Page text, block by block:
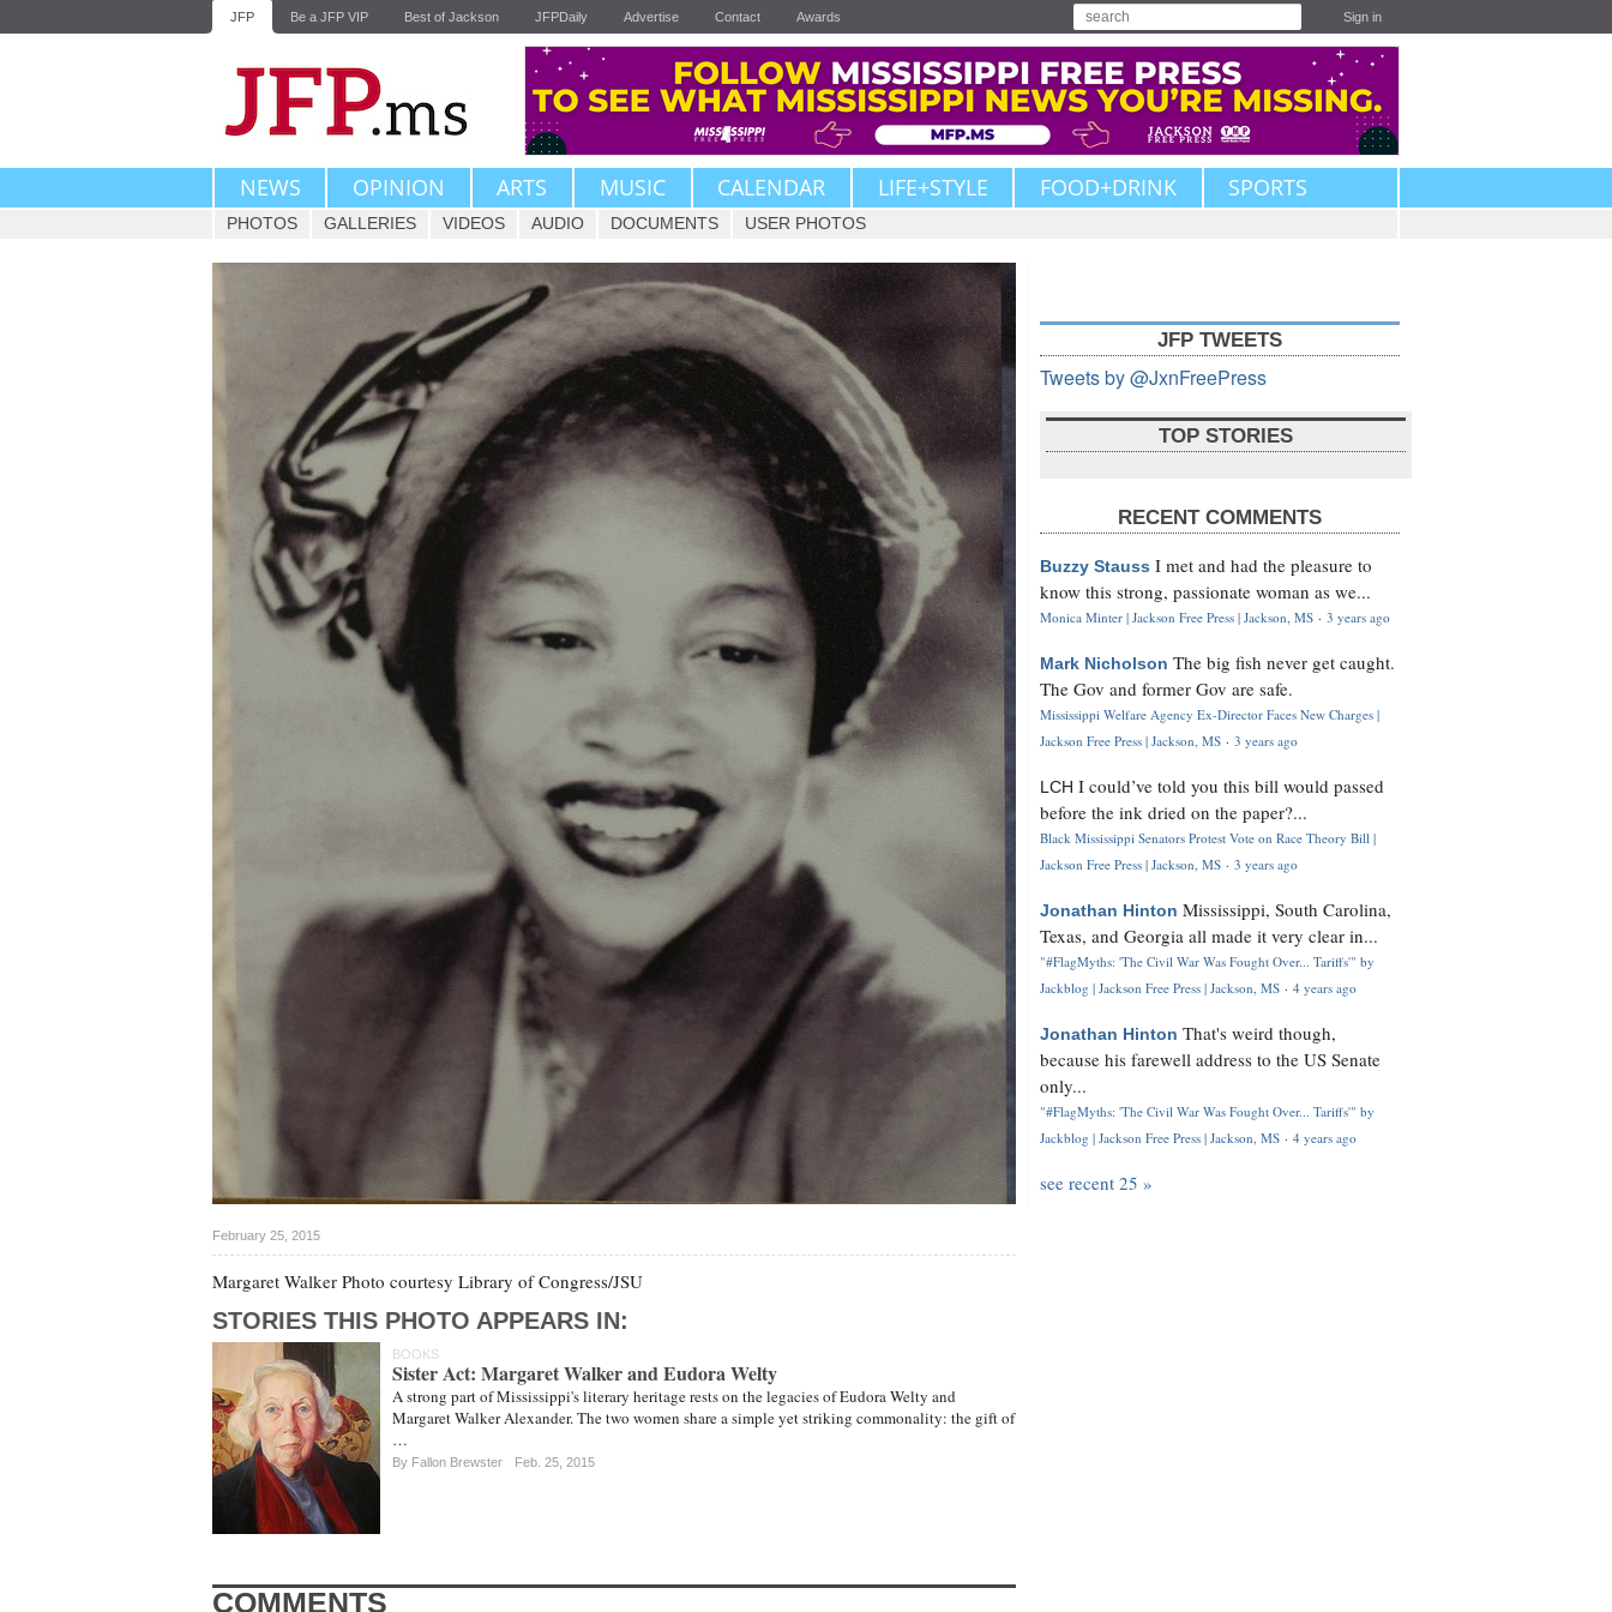
JFP Be a JFP VIP Best of Jackson JFPDaily Advertise Contact Awards Sign in
NEWS OPINION ARTS MUSIC CALENDAR LIFE+STYLE FOOD+DRINK SPORTS
PHOTOS GALLERIES VIDEOS AUDIO DOCUMENTS USER PHOTOS
February 25, 2015
Margaret Walker Photo courtesy Library of Congress/JSU
STORIES THIS PHOTO APPEARS IN:
BOOKS
Sister Act: Margaret Walker and Eudora Welty
A strong part of Mississippi's literary heritage rests on the legacies of Eudora Welty and
Margaret Walker Alexander. The two women share a simple yet striking commonality: the gift of
…
By Fallon Brewster Feb. 25, 2015
COMMENTS
JFP TWEETS
Tweets by @JxnFreePress
TOP STORIES
RECENT COMMENTS
Buzzy Stauss I met and had the pleasure to
know this strong, passionate woman as we...
Monica Minter | Jackson Free Press | Jackson, MS · 3 years ago
Mark Nicholson The big fish never get caught.
The Gov and former Gov are safe.
Mississippi Welfare Agency Ex-Director Faces New Charges |
Jackson Free Press | Jackson, MS · 3 years ago
LCH I could’ve told you this bill would passed
before the ink dried on the paper?...
Black Mississippi Senators Protest Vote on Race Theory Bill |
Jackson Free Press | Jackson, MS · 3 years ago
Jonathan Hinton Mississippi, South Carolina,
Texas, and Georgia all made it very clear in...
"#FlagMyths: 'The Civil War Was Fought Over... Tariffs'" by
Jackblog | Jackson Free Press | Jackson, MS · 4 years ago
Jonathan Hinton That's weird though,
because his farewell address to the US Senate
only...
"#FlagMyths: 'The Civil War Was Fought Over... Tariffs'" by
Jackblog | Jackson Free Press | Jackson, MS · 4 years ago
see recent 25 »